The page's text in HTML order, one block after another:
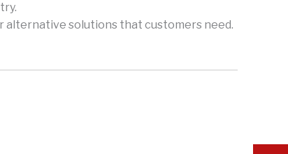
alternative solutions that customers need.